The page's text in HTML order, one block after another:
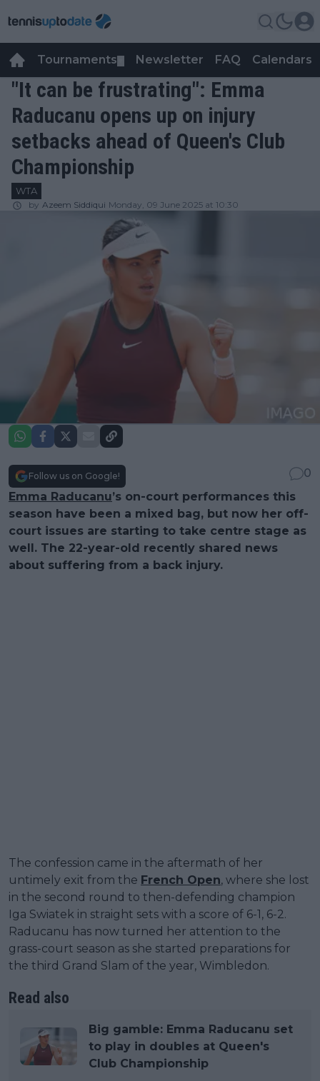
Tournaments Newsletter FAQ Calendars
"It can be frustrating": Emma
Raducanu opens up on injury
setbacks ahead of Queen's Club
Championship
WTA
by Azeem Siddiqui Monday, 09 June 2025 at 10:30
Follow us on Google!
0
Emma Raducanu’s on-court performances this
season have been a mixed bag, but now her off-
court issues are starting to take centre stage as
well. The 22-year-old recently shared news
about suffering from a back injury.
The confession came in the aftermath of her
untimely exit from the French Open, where she lost
in the second round to then-defending champion
Iga Swiatek in straight sets with a score of 6-1, 6-2.
Raducanu has now turned her attention to the
grass-court season as she started preparations for
the third Grand Slam of the year, Wimbledon.
Read also
Big gamble: Emma Raducanu set
to play in doubles at Queen's
Club Championship